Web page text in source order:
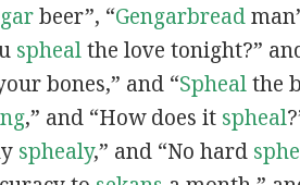
beer”, “Gengarbread
sphealthe love tonight?”
bones,” and “Sphealthe
,” and “How does it spheal
sphealy,” and “No hard